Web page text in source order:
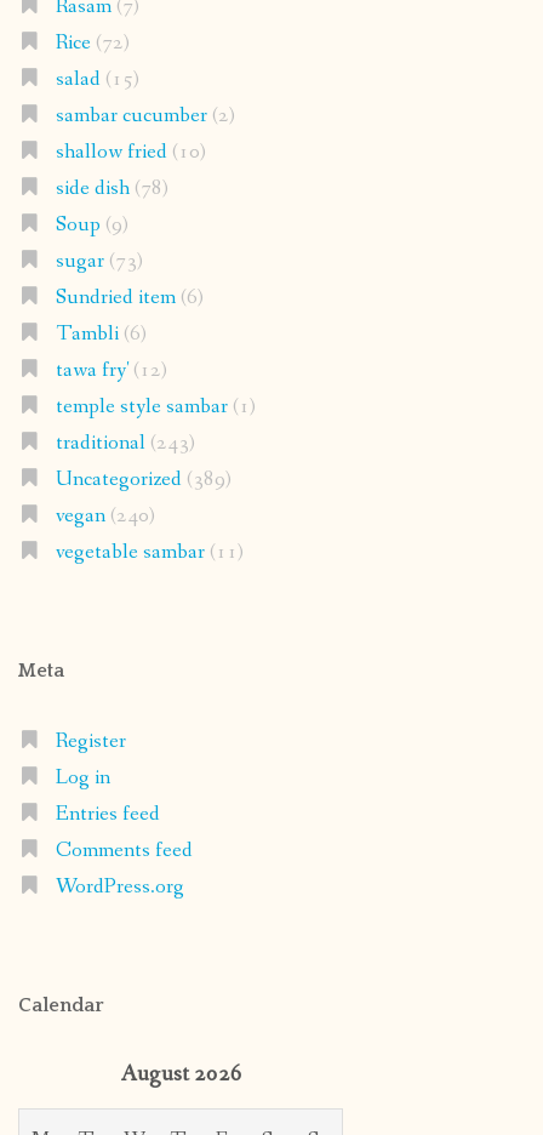
Rasam(7)
Rice(72)
salad(15)
sambar cucumber(2)
shallow fried(10)
side dish(78)
Soup (9)
sugar(73)
Sundried item(6)
Tambli(6)
tawa fry'(12)
temple style sambar(1)
traditional(243)
Uncategorized(389)
vegan(240)
vegetable sambar(11)
Meta
Register
Log in
Entries feed
Comments feed
WordPress.org
Calendar
August 2026